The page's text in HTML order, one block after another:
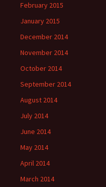
February 2015
January 2015
December 2014
November 2014
October 2014
September 2014
August 2014
July 2014
June 2014
May 2014
April 2014
March 2014